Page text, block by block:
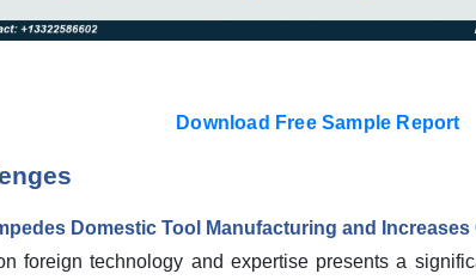
Download Free Sample Report
Domestic Tool Manufacturing and Increases
foreign technology and expertise presents a